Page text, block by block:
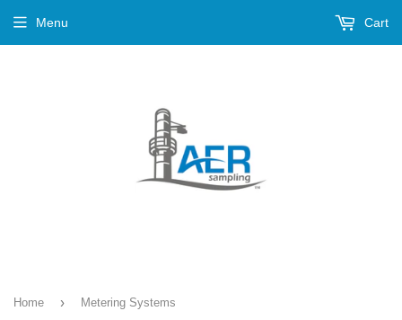
Menu Cart
Home › Metering Systems